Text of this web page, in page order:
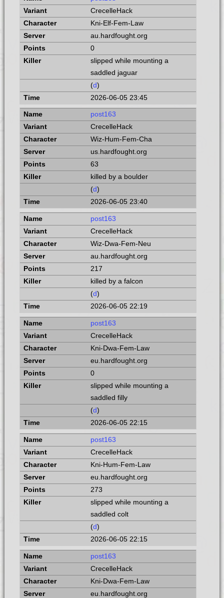
CrecelleHack
Kni-Elf-Fem-Law
au.hardfought.org
0
slipped while mounting a
saddled jaguar
(d)
2026-06-05 23:45
post163
CrecelleHack
Wiz-Hum-Fem-Cha
us.hardfought.org
63
killed by a boulder
(d)
2026-06-05 23:40
post163
CrecelleHack
Wiz-Dwa-Fem-Neu
au.hardfought.org
217
killed by a falcon
(d)
2026-06-05 22:19
post163
CrecelleHack
Kni-Dwa-Fem-Law
eu.hardfought.org
0
slipped while mounting a
saddled filly
(d)
2026-06-05 22:15
post163
CrecelleHack
Kni-Hum-Fem-Law
eu.hardfought.org
273
slipped while mounting a
saddled colt
(d)
2026-06-05 22:15
post163
CrecelleHack
Kni-Dwa-Fem-Law
eu.hardfought.org